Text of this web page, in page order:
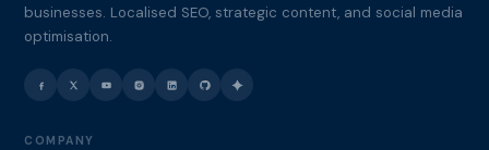
businesses. Localised SEO, strategic content, and social media
optimisation.
COMPANY